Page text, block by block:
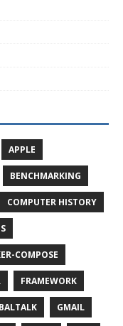
APPLE
BENCHMARKING
COMPUTER HISTORY
COMPOSE
FRAMEWORK
GMAIL